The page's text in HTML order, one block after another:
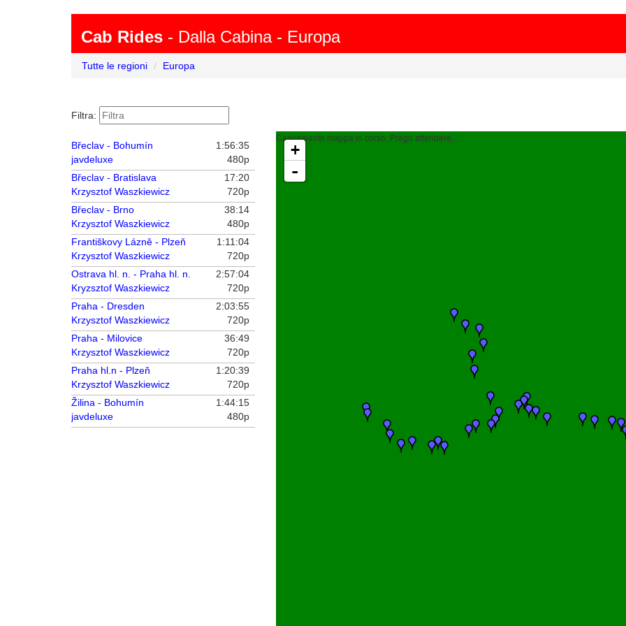
Cab Rides - Dalla Cabina - Europa
Tutte le regioni Europa
Filtra:
Břeclav - Bohumín
1:56:35
javdeluxe
480p
Břeclav - Bratislava
17:20
Krzysztof Waszkiewicz
720p
Břeclav - Brno
38:14
Krzysztof Waszkiewicz
480p
Františkovy Lázně - Plzeň
1:11:04
Krzysztof Waszkiewicz
720p
Ostrava hl. n. - Praha hl. n.
2:57:04
Kryzsztof Waszkiewicz
720p
Praha - Dresden
2:03:55
Krzysztof Waszkiewicz
720p
Praha - Milovice
36:49
Krzysztof Waszkiewicz
720p
Praha hl.n - Plzeň
1:20:39
Krzysztof Waszkiewicz
720p
Žilina - Bohumín
1:44:15
javdeluxe
480p
Caricamento mappa in corso. Prego attendere...
+
-